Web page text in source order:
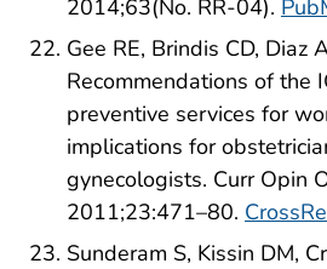
2014;63(No. RR-04).
Gee RE, Brindis CD, Diaz
Recommendations of the
preventive services for
implications for
gynecologists. Curr Opin
2011;23:471–80.
Sunderam S, Kissin DM,